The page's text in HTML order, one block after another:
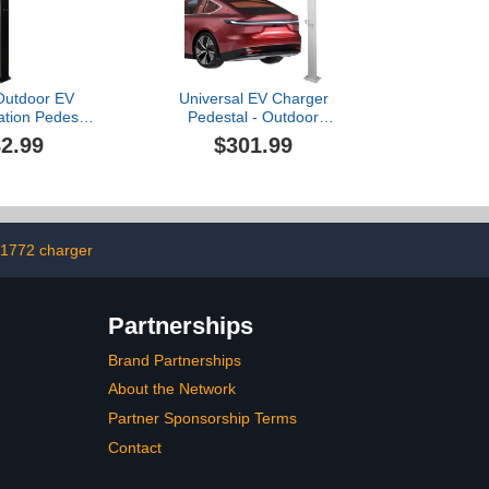
EV
Pedestal
Electric
for Garage,
Universal EV Charger
Pedestal - Outdoor
Charging Column for
Electric Cars, New Energy
Garage & Service Areas
(White)
$301.99
charger
Partnerships
Brand Partnerships
About the Network
Partner Sponsorship Terms
Contact